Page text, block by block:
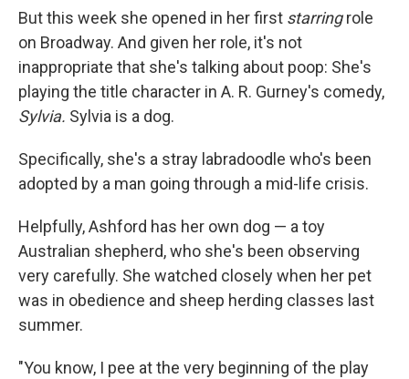
But this week she opened in her first starringrole
on Broadway. And given her role, it's not
inappropriate that she's talking about poop: She's
playing the title character in A. R. Gurney's comedy,
Sylvia. Sylvia is a dog.
Specifically, she's a stray labradoodle who's been
adopted by a man going through a mid-life crisis.
Helpfully, Ashford has her own dog — a toy
Australian shepherd, who she's been observing
very carefully. She watched closely when her pet
was in obedience and sheep herding classes last
summer.
"You know, I pee at the very beginning of the play